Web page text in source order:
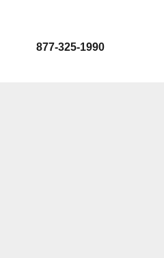
877-325-1990